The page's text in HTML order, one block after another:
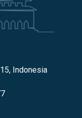
Indonesia